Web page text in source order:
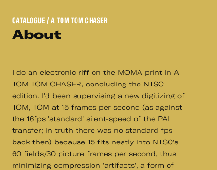
CATALOGUE / A TOM TOM CHASER
About
I do an electronic riff on the MOMA print in A
TOM TOM CHASER, concluding the NTSC
edition. I'd been supervising a new digitizing of
TOM, TOM at 15 frames per second (as against
the 16fps 'standard' silent-speed of the PAL
transfer; in truth there was no standard fps
back then) because 15 fits neatly into NTSC's
60 fields/30 picture frames per second, thus
minimizing compression 'artifacts', a form of